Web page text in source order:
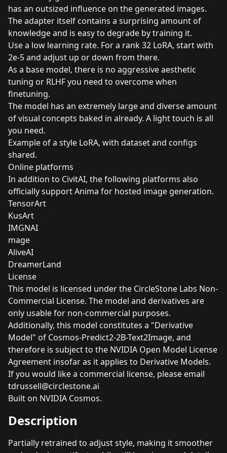
has an outsized influence on the generated images.
The adapter itself contains a surprising amount of
knowledge and is easy to degrade by training it.
Use a low learning rate. For a rank 32 LoRA, start with
2e-5 and adjust up or down from there.
As a base model, there is no aggressive aesthetic
tuning or RLHF you need to overcome when
finetuning.
The model has an extremely large and diverse amount
of visual concepts baked in already. A light touch is all
you need.
Example of a style LoRA, with dataset and configs
shared.
Online platforms
In addition to CivitAI, the following platforms also
officially support Anima for hosted image generation.
TensorArt
KusArt
IMGNAI
mage
AliveAI
DreamerLand
License
This model is licensed under the CircleStone Labs Non-
Commercial License. The model and derivatives are
only usable for non-commercial purposes.
Additionally, this model constitutes a "Derivative
Model" of Cosmos-Predict2-2B-Text2Image, and
therefore is subject to the NVIDIA Open Model License
Agreement insofar as it applies to Derivative Models.
If you would like a commercial license, please email
tdrussell@circlestone.ai
Built on NVIDIA Cosmos.
Description
Partially retrained to adjust style, making it smoother